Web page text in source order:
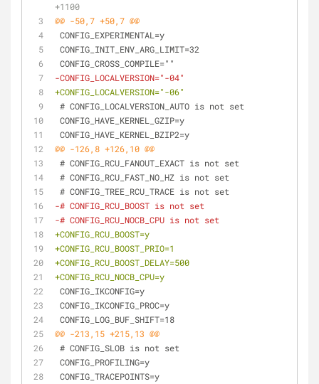
+1100
@@ -50,7 +50,7 @@
CONFIG_EXPERIMENTAL=y
CONFIG_INIT_ENV_ARG_LIMIT=32
CONFIG_CROSS_COMPILE=""
-CONFIG_LOCALVERSION="-04"
+CONFIG_LOCALVERSION="-06"
# CONFIG_LOCALVERSION_AUTO is not set
CONFIG_HAVE_KERNEL_GZIP=y
CONFIG_HAVE_KERNEL_BZIP2=y
@@ -126,8 +126,10 @@
# CONFIG_RCU_FANOUT_EXACT is not set
# CONFIG_RCU_FAST_NO_HZ is not set
# CONFIG_TREE_RCU_TRACE is not set
-# CONFIG_RCU_BOOST is not set
-# CONFIG_RCU_NOCB_CPU is not set
+CONFIG_RCU_BOOST=y
+CONFIG_RCU_BOOST_PRIO=1
+CONFIG_RCU_BOOST_DELAY=500
+CONFIG_RCU_NOCB_CPU=y
CONFIG_IKCONFIG=y
CONFIG_IKCONFIG_PROC=y
CONFIG_LOG_BUF_SHIFT=18
@@ -213,15 +215,13 @@
# CONFIG_SLOB is not set
CONFIG_PROFILING=y
CONFIG_TRACEPOINTS=y